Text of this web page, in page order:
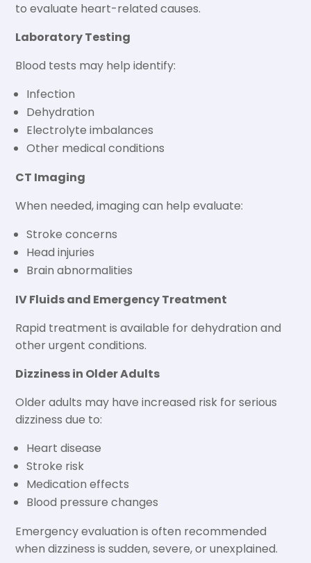
to evaluate heart-related causes.
Laboratory Testing
Blood tests may help identify:
Infection
Dehydration
Electrolyte imbalances
Other medical conditions
CT Imaging
When needed, imaging can help evaluate:
Stroke concerns
Head injuries
Brain abnormalities
IV Fluids and Emergency Treatment
Rapid treatment is available for dehydration and
other urgent conditions.
Dizziness in Older Adults
Older adults may have increased risk for serious
dizziness due to:
Heart disease
Stroke risk
Medication effects
Blood pressure changes
Emergency evaluation is often recommended
when dizziness is sudden, severe, or unexplained.